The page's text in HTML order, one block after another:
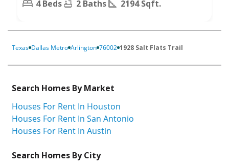
4 Beds 2 Baths 2194 Sqft.
Texas Dallas Metro Arlington 76002 1928 Salt Flats Trail
Search Homes By Market
Houses For Rent In Houston
Houses For Rent In San Antonio
Houses For Rent In Austin
Search Homes By City